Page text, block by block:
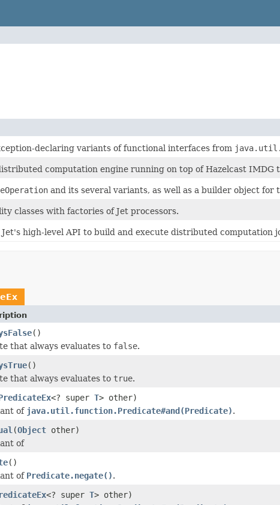
declaring variants of functional interfaces from
computation engine running on top of Hazelcast IMDG
and its several variants, as well as a builder object for
classes with factories of Jet processors.
Jet's high-level API to build and execute distributed computation
()
that always evaluates to false.
()
that always evaluates to true.
<? super T> other)
of java.util.function.Predicate#and(Predicate).
(Object other)
of
()
of Predicate.negate().
<? super T> other)